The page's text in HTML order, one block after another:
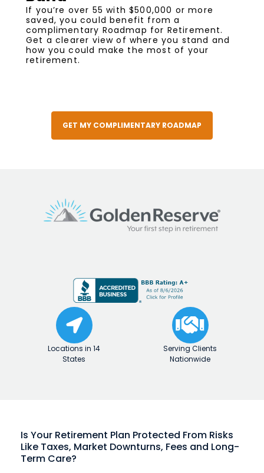
If you’re over 55 with $500,000 or more
saved, you could benefit from a
complimentary Roadmap for Retirement.
Get a clearer view of where you stand and
how you could make the most of your
retirement.
GET MY COMPLIMENTARY ROADMAP
Locations in 14
States
Serving Clients
Nationwide
Is Your Retirement Plan Protected From Risks
Like Taxes, Market Downturns, Fees and Long-
Term Care?